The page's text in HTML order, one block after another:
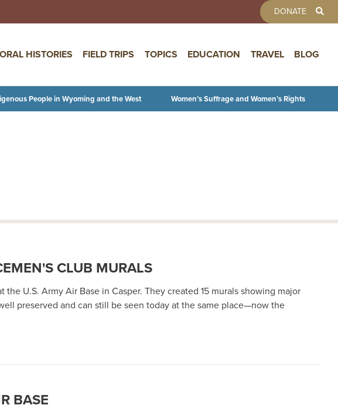
DONATE
ORAL HISTORIES FIELD TRIPS TOPICS EDUCATION TRAVEL BLOG
People in Wyoming and the West Women’s Suffrage and Women’s Rights
CLUB MURALS
U.S. Army Air Base in Casper. They created 15 murals showing major
preserved and can still be seen today at the same place—now the
BASE